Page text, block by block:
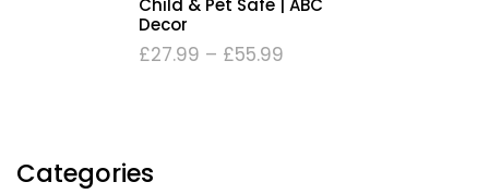
Categories
Decor
£27.99 – £55.99